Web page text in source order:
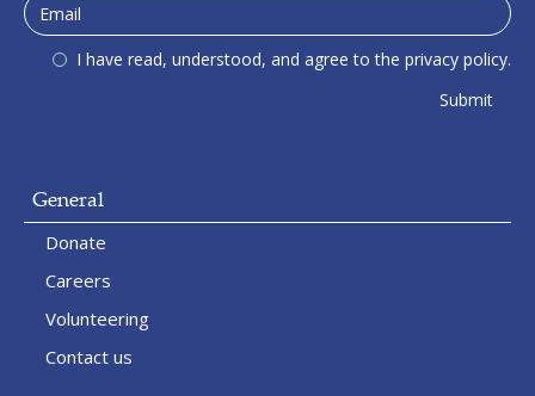
I have read, understood, and agree to the privacy policy.
General
Donate
Careers
Volunteering
Contact us